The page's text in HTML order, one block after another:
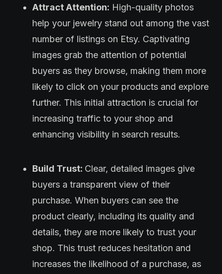
Attract Attention: High-quality photos
help your jewelry stand out among the vast
number of listings on Etsy. Captivating
images grab the attention of potential
buyers as they browse, making them more
likely to click on your products and explore
further. This initial attraction is crucial for
increasing traffic to your shop and
enhancing visibility in search results.
Build Trust: Clear, detailed images give
buyers a transparent view of their
purchase. When buyers can see the
product clearly, including its quality and
details, they are more likely to trust your
shop. This trust reduces hesitation and
increases the likelihood of a purchase, as